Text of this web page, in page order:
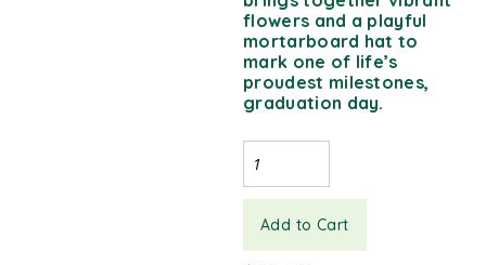
flowers and a playful
mortarboard hat to
mark one of life’s
proudest milestones,
graduation day.
Add to Cart